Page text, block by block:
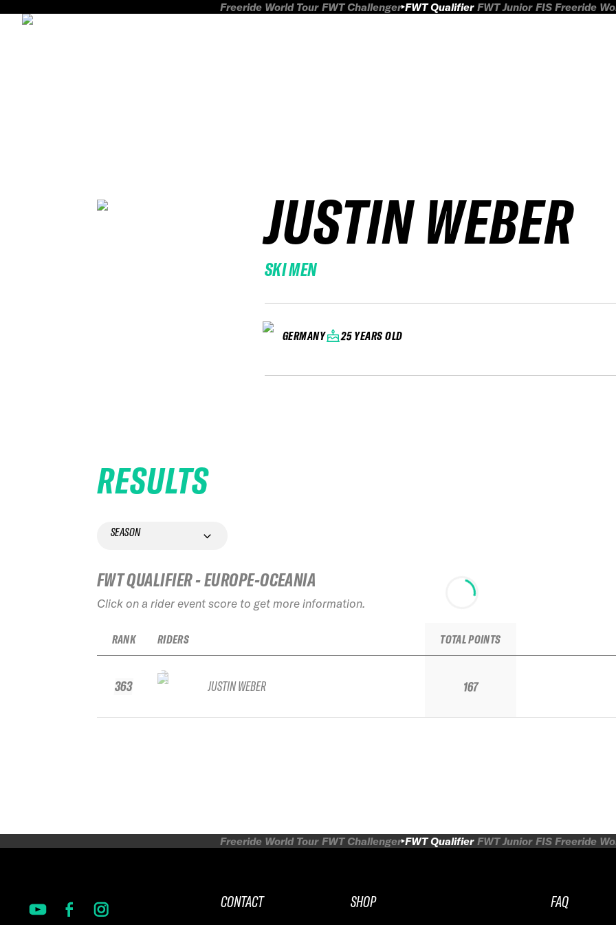
Freeride World Tour FWT Challenger FWT Qualifier FWT Junior FIS Freeride
JUSTIN WEBER
SKI MEN
GERMANY 25 YEARS OLD
RESULTS
SEASON
FWT QUALIFIER - EUROPE-OCEANIA
Click on a rider event score to get more information.
RANK
363
RIDERS
JUSTIN WEBER
TOTAL POINTS
167
Freeride World Tour FWT Challenger FWT Qualifier FWT Junior FIS Freeride
CONTACT
SHOP
FAQ